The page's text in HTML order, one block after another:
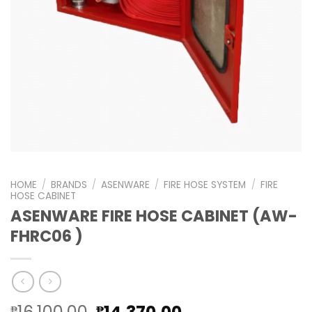
HOME / BRANDS / ASENWARE / FIRE HOSE SYSTEM / FIRE
HOSE CABINET
ASENWARE FIRE HOSE CABINET (AW-
FHRC06 )